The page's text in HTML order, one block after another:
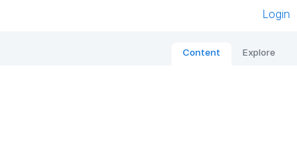
Login
Content Explore